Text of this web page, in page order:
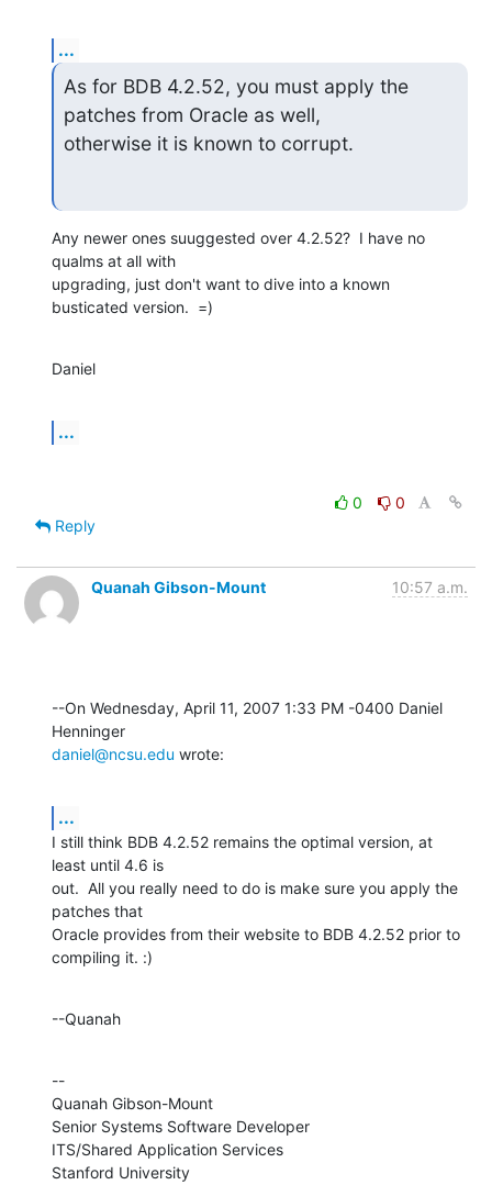
...
As for BDB 4.2.52, you must apply the
patches from Oracle as well,
otherwise it is known to corrupt.
Any newer ones suuggested over 4.2.52?  I have no
qualms at all with
upgrading, just don't want to dive into a known
busticated version.  =)
Daniel
...
0
0
Reply
Quanah Gibson-Mount 10:57 a.m.
--On Wednesday, April 11, 2007 1:33 PM -0400 Daniel
daniel@ncsu.edu wrote:
...
I still think BDB 4.2.52 remains the optimal version, at
least until 4.6 is
out.  All you really need to do is make sure you apply the
patches that
Oracle provides from their website to BDB 4.2.52 prior to
compiling it. :)
--Quanah
--
Quanah Gibson-Mount
Senior Systems Software Developer
ITS/Shared Application Services
Stanford University